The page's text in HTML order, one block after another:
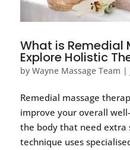
What is Remedial
Explore Holistic
by Wayne Massage Team |
Remedial massage
improve your overall
the body that need extra
technique uses